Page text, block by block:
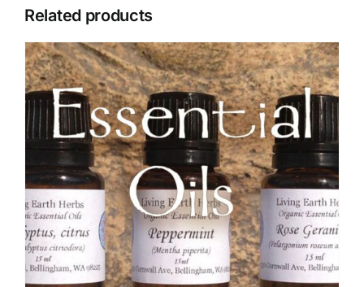
Related products